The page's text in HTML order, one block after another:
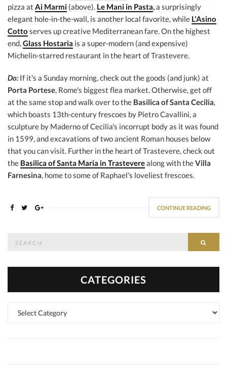
pizza at Ai Marmi (above). Le Mani in Pasta,a surprisingly
elegant hole-in-the-wall, is another local favorite, while L'Asino
Cotto serves up creative Mediterranean fare. On the highest
end,Glass Hostaria is a super-modern (and expensive)
Michelin-starred restaurant in the heart of Trastevere.
Do:If it's a Sunday morning, check out the goods (and junk) at
Porta Portese, Rome's biggest flea market. Otherwise, get off
at the same stop and walk over to the Basilica of Santa Cecilia,
which boasts 13th-century frescoes by Pietro Cavallini, a
sculpture by Maderno of Cecilia's incorrupt body as it was found
in 1599, and excavations of two ancient Roman houses below
that you can visit. Further in the heart of Trastevere, check out
the Basilica of Santa Maria in Trasteverealong with theVilla
Farnesina, home to some of Raphael's loveliest frescoes.
CONTINUE READING
CATEGORIES